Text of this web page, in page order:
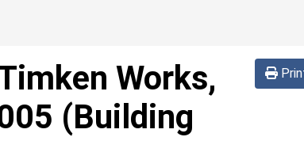
Works,
(Building